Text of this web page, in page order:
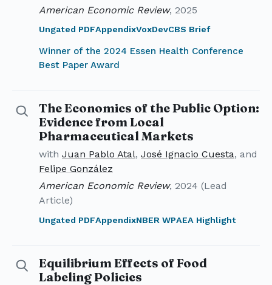
American Economic Review, 2025
Ungated PDFAppendixVoxDevCBS Brief
Winner of the 2024 Essen Health Conference
Best Paper Award
The Economics of the Public Option:
Evidence from Local
Pharmaceutical Markets
with Juan Pablo Atal, José Ignacio Cuesta, and
Felipe González
American Economic Review, 2024 (Lead
Article)
Ungated PDFAppendixNBER WPAEA Highlight
Details for The Economics of the Public Option
Equilibrium Effects of Food
Labeling Policies
Details for Equilibrium Effects of Food Labeling